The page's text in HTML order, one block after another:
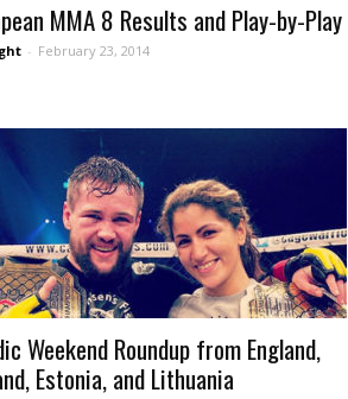
MMA 8 Results and Play-by-Play
- February 23, 2014
Weekend Roundup from England,
Estonia, and Lithuania